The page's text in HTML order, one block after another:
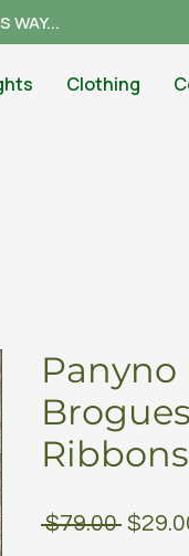
WAY...
Clothing
Panyno
Ribbons
$79.00